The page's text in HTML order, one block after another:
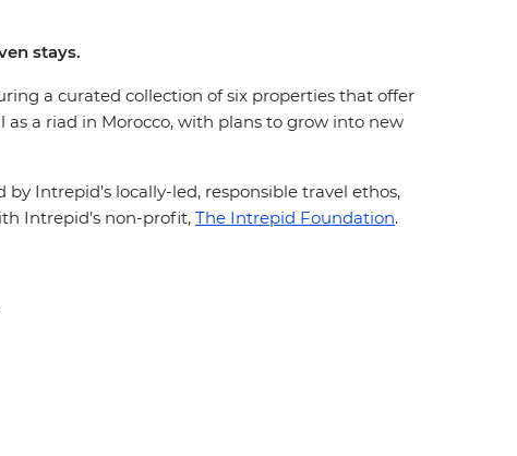
stays.
a curated collection of six properties that offer
a riad in Morocco, with plans to grow into new
Intrepid’s locally-led, responsible travel ethos,
Intrepid’s non-profit, The Intrepid Foundation.